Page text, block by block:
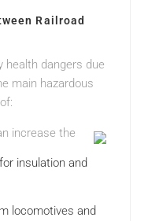
Railroad
health dangers due
main hazardous
insulation and
locomotives and
increase the